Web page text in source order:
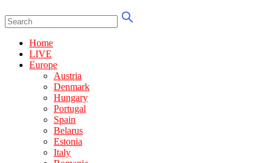
Home
LIVE
Europe
Austria
Denmark
Hungary
Portugal
Spain
Belarus
Estonia
Italy